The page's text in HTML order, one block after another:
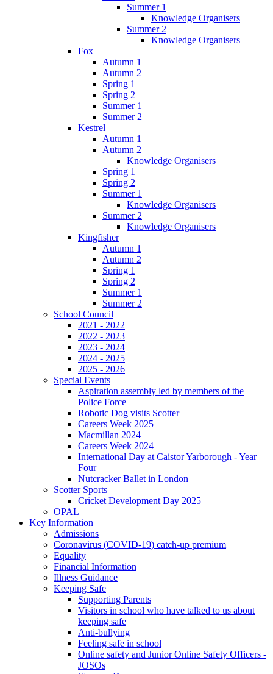
Summer 1
Knowledge Organisers
Summer 2
Knowledge Organisers
Fox
Autumn 1
Autumn 2
Spring 1
Spring 2
Summer 1
Summer 2
Kestrel
Autumn 1
Autumn 2
Knowledge Organisers
Spring 1
Spring 2
Summer 1
Knowledge Organisers
Summer 2
Knowledge Organisers
Kingfisher
Autumn 1
Autumn 2
Spring 1
Spring 2
Summer 1
Summer 2
School Council
2021 - 2022
2022 - 2023
2023 - 2024
2024 - 2025
2025 - 2026
Special Events
Aspiration assembly led by members of the
Police Force
Robotic Dog visits Scotter
Careers Week 2025
Macmillan 2024
Careers Week 2024
International Day at Caistor Yarborough - Year
Four
Nutcracker Ballet in London
Scotter Sports
Cricket Development Day 2025
OPAL
Key Information
Admissions
Coronavirus (COVID-19) catch-up premium
Equality
Financial Information
Illness Guidance
Keeping Safe
Supporting Parents
Visitors in school who have talked to us about
keeping safe
Anti-bullying
Feeling safe in school
Online safety and Junior Online Safety Officers -
JOSOs